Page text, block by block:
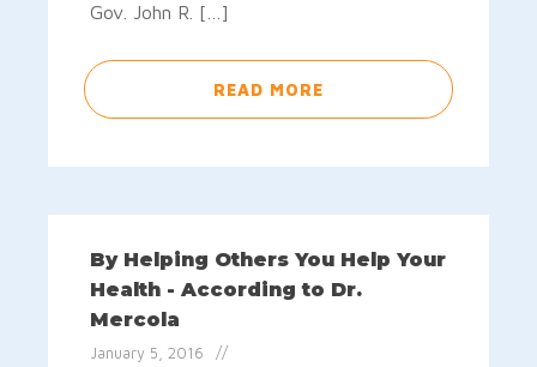
Gov. John R. […]
READ MORE
By Helping Others You Help Your
Health - According to Dr.
Mercola
January 5, 2016